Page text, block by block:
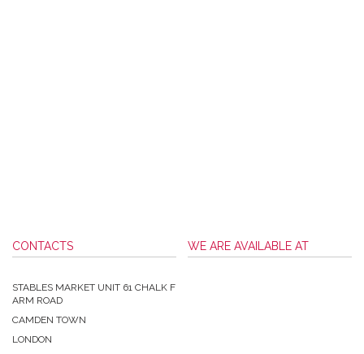
CONTACTS
STABLES MARKET UNIT 61 CHALK F
ARM ROAD
CAMDEN TOWN
LONDON
WE ARE AVAILABLE AT